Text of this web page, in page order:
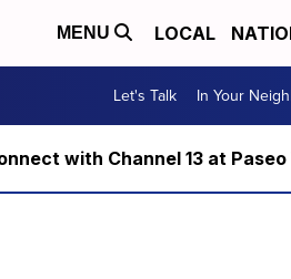
MENU LOCAL
Let's Talk In Your
with Channel 13 at